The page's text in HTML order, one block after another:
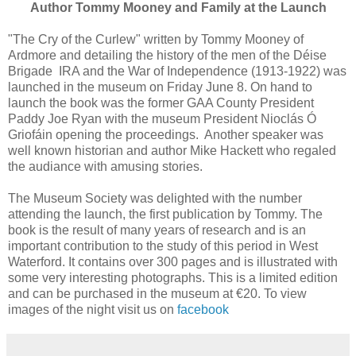
Author Tommy Mooney and Family at the Launch
"The Cry of the Curlew" written by Tommy Mooney of
Ardmore and detailing the history of the men of the Déise
Brigade IRA and the War of Independence (1913-1922) was
launched in the museum on Friday June 8. On hand to
launch the book was the former GAA County President
Paddy Joe Ryan with the museum President Nioclás Ó
Griofáin opening the proceedings. Another speaker was
well known historian and author Mike Hackett who regaled
the audiance with amusing stories.
The Museum Society was delighted with the number
attending the launch, the first publication by Tommy. The
book is the result of many years of research and is an
important contribution to the study of this period in West
Waterford. It contains over 300 pages and is illustrated with
some very interesting photographs. This is a limited edition
and can be purchased in the museum at €20. To view
images of the night visit us on facebook